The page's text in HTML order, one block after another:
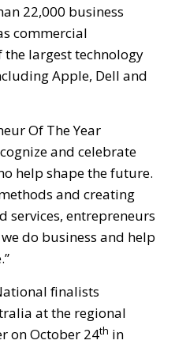
22,000 business
commercial
largest technology
Apple, Dell and
Of The Year
and celebrate
help shape the future.
and creating
services, entrepreneurs
do business and help
finalists
at the regional
on October 24th in